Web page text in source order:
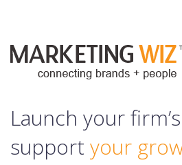
Launch your
support your